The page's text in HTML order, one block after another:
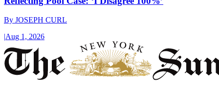
By JOSEPH CURL
|Aug 1, 2026